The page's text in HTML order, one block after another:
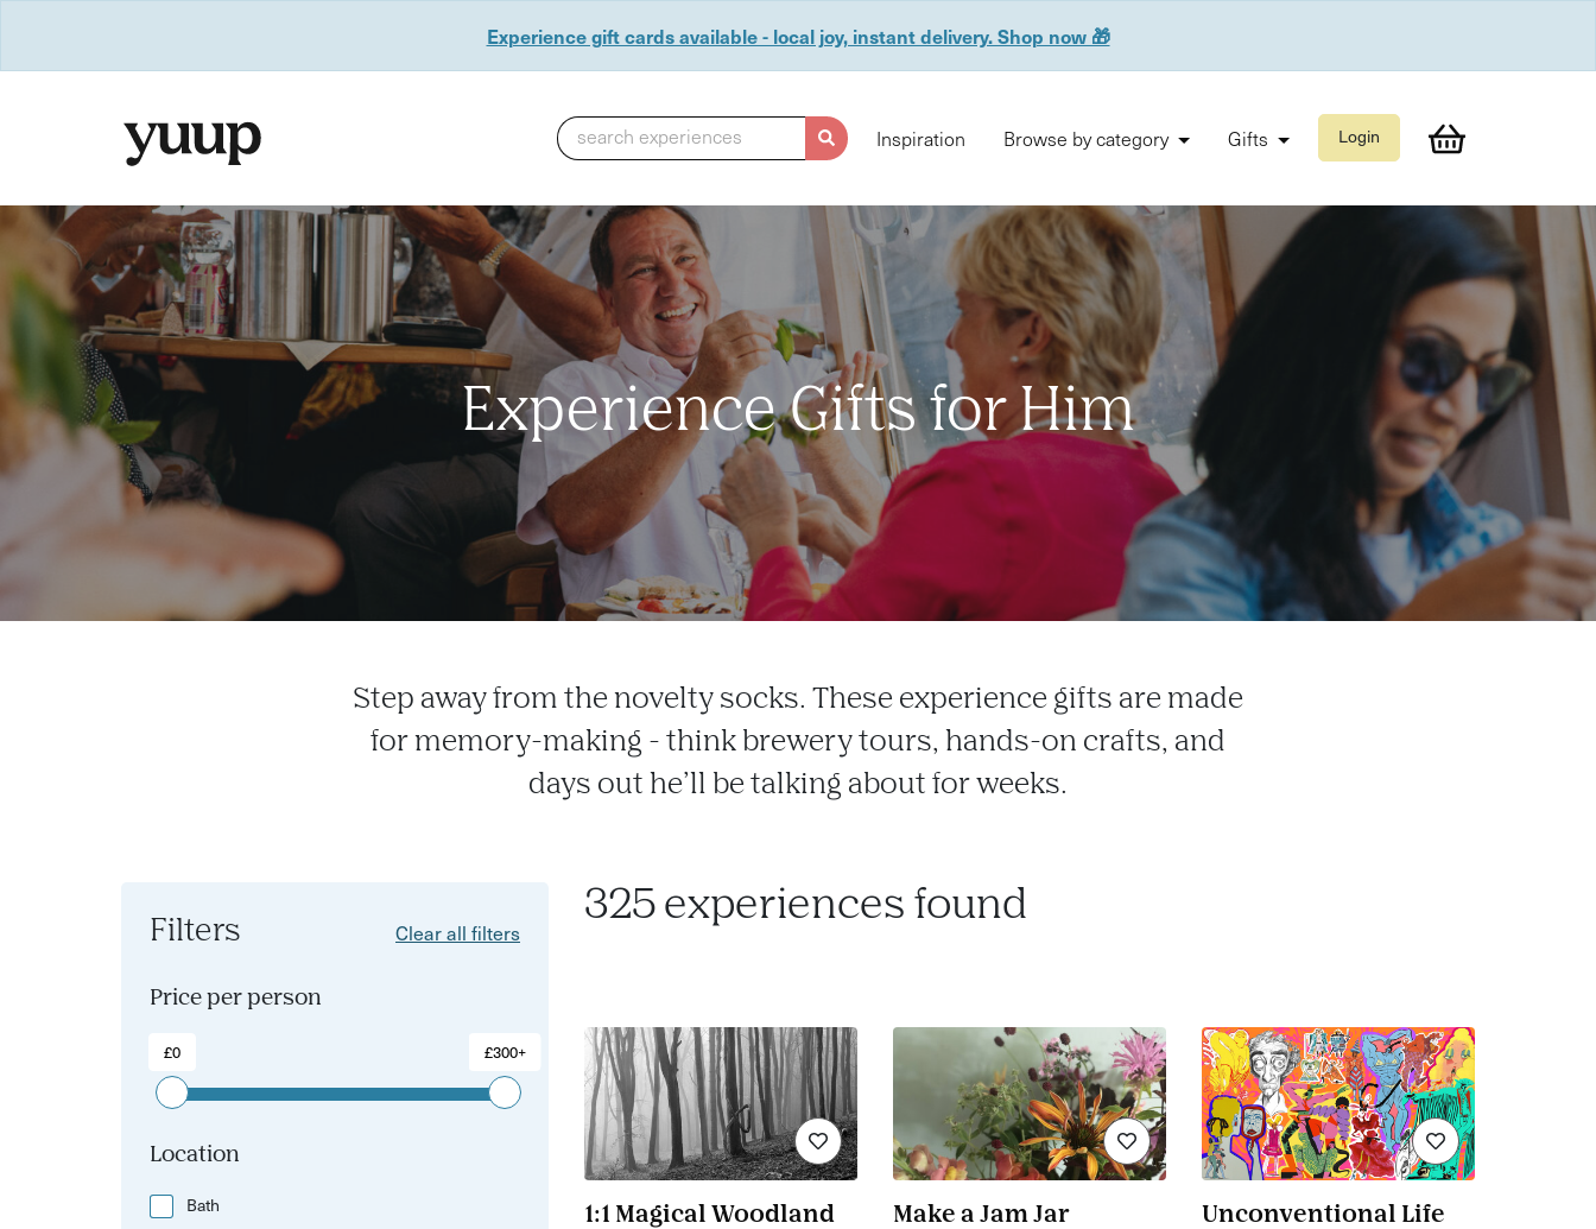
Experience gift cards available - local joy, instant delivery. Shop now 🎁
search experiences Inspiration Browse by category Gifts Login
Experience Gifts for Him
Step away from the novelty socks. These experience gifts are made
for memory-making - think brewery tours, hands-on crafts, and
days out he’ll be talking about for weeks.
Filters Clear all filters
Price per person
£0 £300+
Location
Bath
325 experiences found
1:1 Magical Woodland
Make a Jam Jar
Unconventional Life